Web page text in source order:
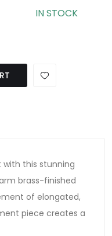
IN STOCK
this stunning
brass-finished
of elongated,
piece creates a